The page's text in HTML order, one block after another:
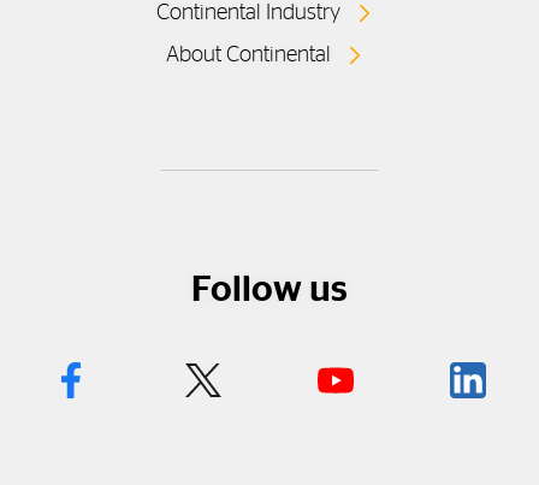
Continental Industry
About Continental
Follow us